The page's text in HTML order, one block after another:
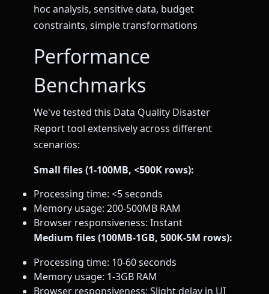
hoc analysis, sensitive data, budget
constraints, simple transformations
Performance
Benchmarks
We've tested this Data Quality Disaster
Report tool extensively across different
scenarios:
Small files (1-100MB, <500K rows):
Processing time: <5 seconds
Memory usage: 200-500MB RAM
Browser responsiveness: Instant
Medium files (100MB-1GB, 500K-5M rows):
Processing time: 10-60 seconds
Memory usage: 1-3GB RAM
Browser responsiveness: Slight delay in UI